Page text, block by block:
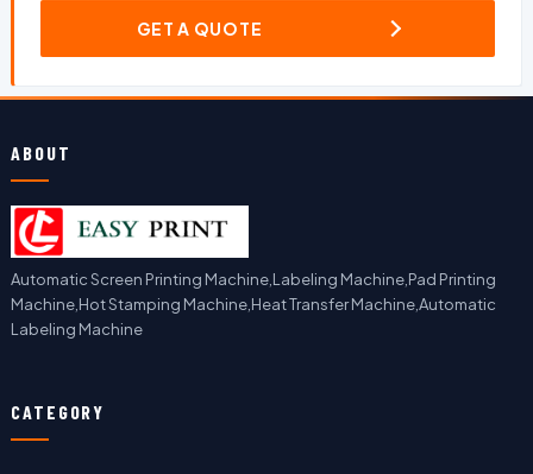
GET A QUOTE
ABOUT
Automatic Screen Printing Machine,Labeling Machine,Pad Printing
Machine,Hot Stamping Machine,Heat Transfer Machine,Automatic
Labeling Machine
CATEGORY